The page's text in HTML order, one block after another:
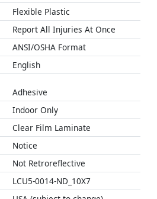
Flexible Plastic
Report All Injuries At Once
ANSI/OSHA Format
English
Adhesive
Indoor Only
Clear Film Laminate
Notice
Not Retroreflective
LCU5-0014-ND_10X7